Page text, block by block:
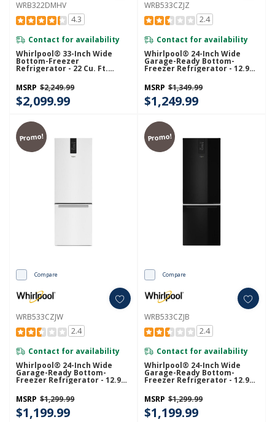
WRB322DMHV
4.3
Contact for availability
Whirlpool® 33-Inch Wide
Bottom-Freezer
Refrigerator - 22 Cu. Ft.
WRB322DMHV
MSRP $2,249.99
$2,099.99
WRB533CZJZ
2.4
Contact for availability
Whirlpool® 24-Inch Wide
Garage-Ready Bottom-
Freezer Refrigerator - 12.9
Cu. Ft. WRB533CZJZ
MSRP $1,349.99
$1,249.99
Promo!
Compare
WRB533CZJW
2.4
Contact for availability
Whirlpool® 24-Inch Wide
Garage-Ready Bottom-
Freezer Refrigerator - 12.9
Cu. Ft. WRB533CZJW
MSRP $1,299.99
$1,199.99
Promo!
Compare
WRB533CZJB
2.4
Contact for availability
Whirlpool® 24-Inch Wide
Garage-Ready Bottom-
Freezer Refrigerator - 12.9
Cu. Ft. WRB533CZJB
MSRP $1,299.99
$1,199.99